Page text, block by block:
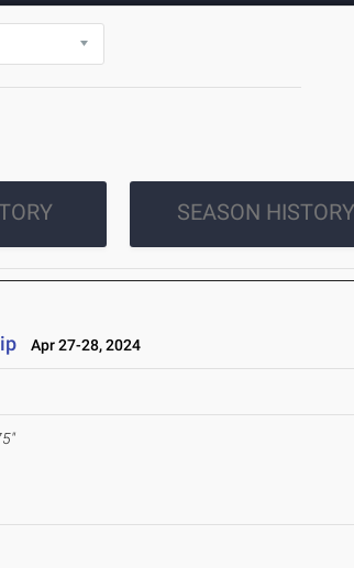
SEASON HISTORY
Apr 27-28, 2024